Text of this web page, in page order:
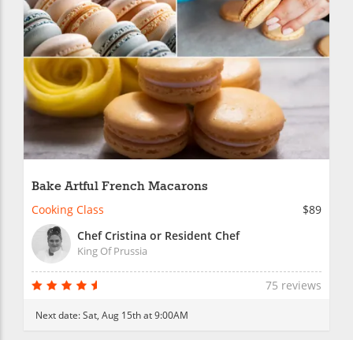
Bake Artful French Macarons
Cooking Class
$89
Chef Cristina or Resident Chef
King Of Prussia
75 reviews
Next date:Sat, Aug 15th at 9:00AM